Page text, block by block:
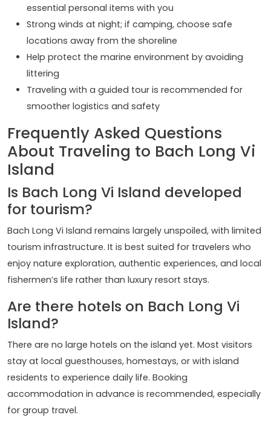
essential personal items with you
Strong winds at night; if camping, choose safe
locations away from the shoreline
Help protect the marine environment by avoiding
littering
Traveling with a guided tour is recommended for
smoother logistics and safety
Frequently Asked Questions
About Traveling to Bach Long Vi
Island
Is Bach Long Vi Island developed
for tourism?
Bach Long Vi Island remains largely unspoiled, with limited
tourism infrastructure. It is best suited for travelers who
enjoy nature exploration, authentic experiences, and local
fishermen’s life rather than luxury resort stays.
Are there hotels on Bach Long Vi
Island?
There are no large hotels on the island yet. Most visitors
stay at local guesthouses, homestays, or with island
residents to experience daily life. Booking
accommodation in advance is recommended, especially
for group travel.